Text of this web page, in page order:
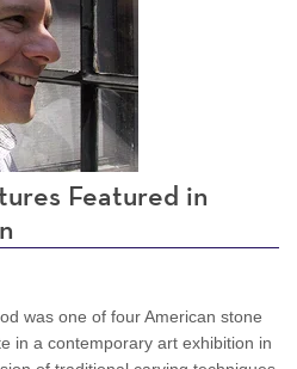
Featured in
was one of four American stone
in a contemporary art exhibition in